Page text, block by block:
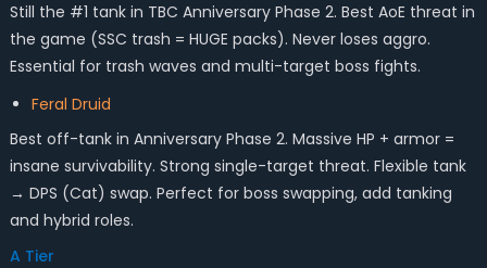
Still the #1 tank in TBC Anniversary Phase 2. Best AoE threat in
the game (SSC trash = HUGE packs). Never loses aggro.
Essential for trash waves and multi-target boss fights.
Feral Druid
Best off-tank in Anniversary Phase 2. Massive HP + armor =
insane survivability. Strong single-target threat. Flexible tank
→ DPS (Cat) swap. Perfect for boss swapping, add tanking
and hybrid roles.
A Tier